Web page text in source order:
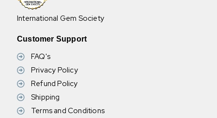
International Gem Society
Customer Support
FAQ's
Privacy Policy
Refund Policy
Shipping
Terms and Conditions